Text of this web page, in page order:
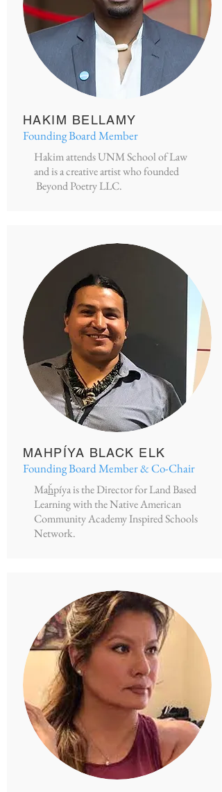
HAKIM BELLAMY
Founding Board Member
Hakim attends UNM School of Law
and is a creative artist who founded
Beyond Poetry LLC.
MAHPÍYA BLACK ELK
Founding Board Member & Co-Chair
Maȟpíya is the Director for Land Based
Learning with the Native American
Community Academy Inspired Schools
Network.